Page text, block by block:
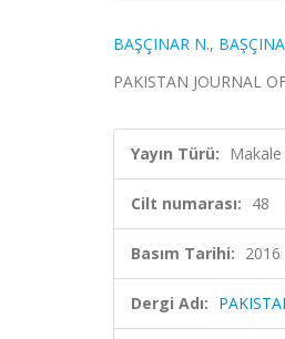
BAŞÇINAR N.,
PAKISTAN JOURNAL
Yayın Türü:
Cilt numarası: 48
Basım Tarihi: 2016
Dergi Adı: